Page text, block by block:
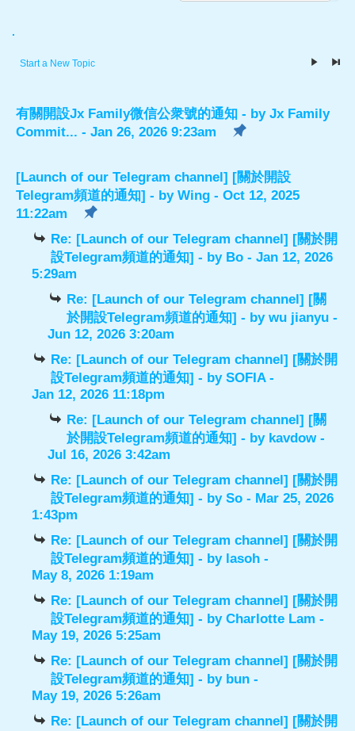
.
Start a New Topic
有關開設Jx Family微信公衆號的通知 - by Jx Family
Commit... - Jan 26, 2026 9:23am
[Launch of our Telegram channel] [關於開設
Telegram頻道的通知] - by Wing - Oct 12, 2025
11:22am
Re: [Launch of our Telegram channel] [關於開
設Telegram頻道的通知] - by Bo - Jan 12, 2026
5:29am
Re: [Launch of our Telegram channel] [關
於開設Telegram頻道的通知] - bywu jianyu -
Jun 12, 2026 3:20am
Re: [Launch of our Telegram channel] [關於開
設Telegram頻道的通知] - bySOFIA-
Jan 12, 2026 11:18pm
Re: [Launch of our Telegram channel] [關
於開設Telegram頻道的通知] - by kavdow-
Jul 16, 2026 3:42am
Re: [Launch of our Telegram channel] [關於開
設Telegram頻道的通知] - bySo - Mar 25, 2026
1:43pm
Re: [Launch of our Telegram channel] [關於開
設Telegram頻道的通知] - by lasoh -
May 8, 2026 1:19am
Re: [Launch of our Telegram channel] [關於開
設Telegram頻道的通知] - byCharlotte Lam -
May 19, 2026 5:25am
Re: [Launch of our Telegram channel] [關於開
設Telegram頻道的通知] - by bun -
May 19, 2026 5:26am
Re: [Launch of our Telegram channel] [關於開